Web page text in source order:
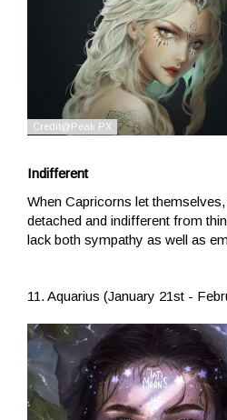
Indifferent
When Capricorns let
detached and indifferent from
lack both sympathy as well as
11. Aquarius (January 21st -